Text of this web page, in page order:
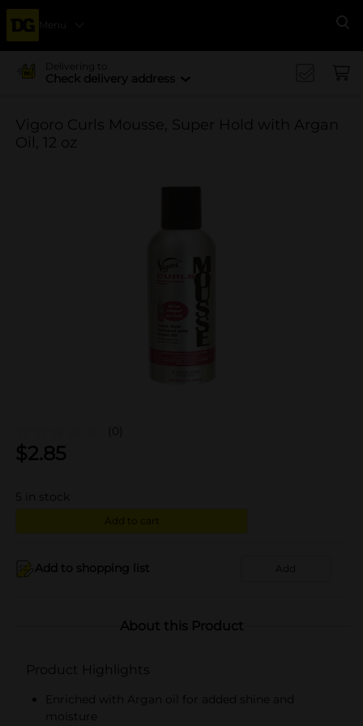
Menu
Delivering to
Check delivery address
Vigoro Curls Mousse, Super Hold with Argan
Oil, 12 oz
(0)
$2.85
5 in stock
Add to cart
Add to shopping list Add
About this Product
Product Highlights
Enriched with Argan oil for added shine and
moisture